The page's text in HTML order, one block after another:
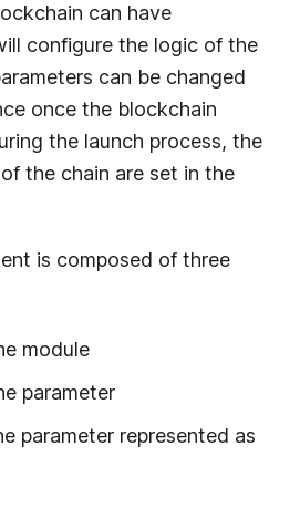
can have
configure the logic of the
can be changed
once the blockchain
the launch process, the
the chain are set in the
is composed of three
module
parameter
parameter represented as